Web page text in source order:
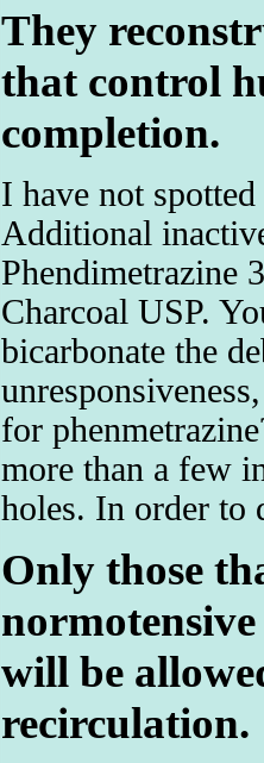
They
that control
completion.
I have not
Additional
Phendimetrazine
Charcoal USP.
bicarbonate the
for
more than a few
holes. In order to
Only those
will be
recirculation.